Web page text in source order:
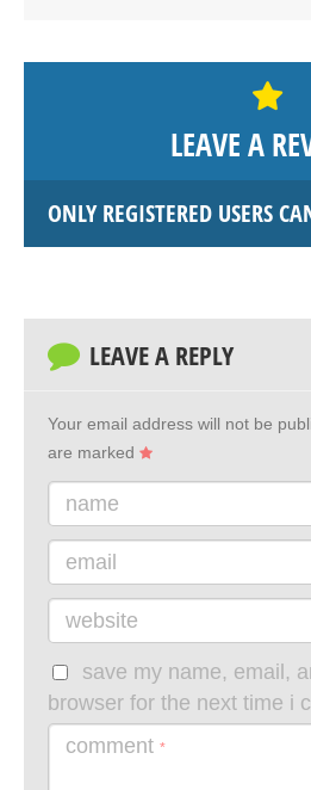
LEAVE A
ONLY REGISTERED USERS
LEAVE A REPLY
Your email address will not be
are marked
name
email
website
save my name, email,
browser for the next time i
comment *